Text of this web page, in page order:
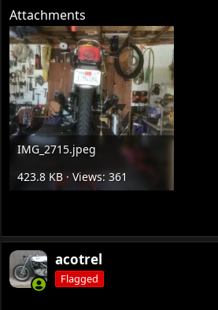
Attachments
IMG_2715.jpeg
423.8 KB · Views: 361
acotrel
Flagged